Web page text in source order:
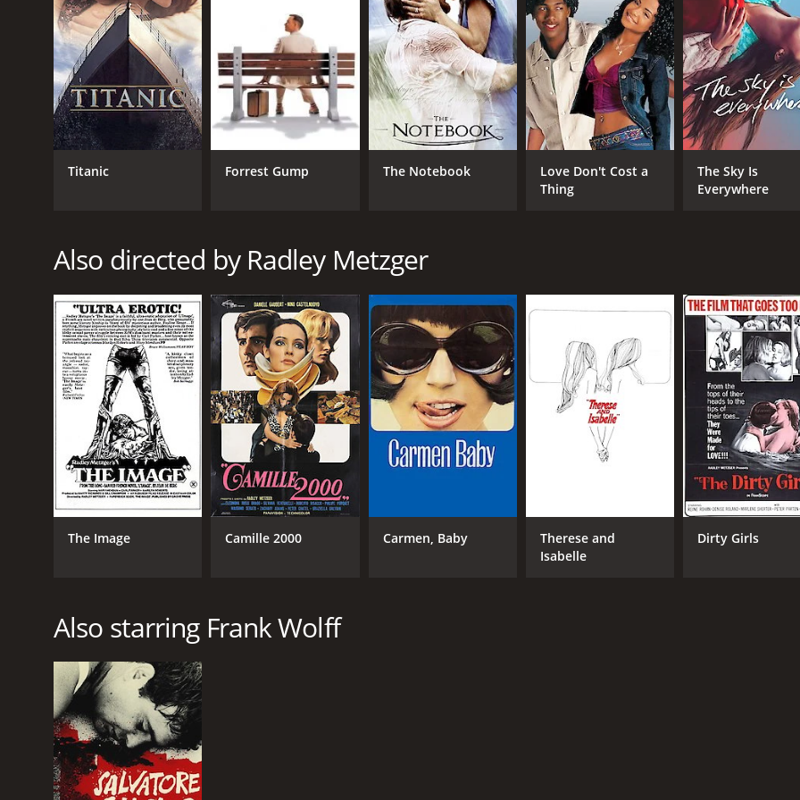
The Lickerish Quartet is a visually stunning film that explores the nature of human desire and the
beautiful, making great use of the castle's architecture and furnishings to create a seductive and alluring
The performances by the cast are excellent, particularly Silvana Venturelli, who plays the enigmatic and
raw sensuality to the role, and her performance perfectly captures the film's exploration of desire and
One of the film's most interesting aspects is its exploration of the relationship between fantasy and reality.
between what is real and what is imagined, making it difficult to determine what is actually happening
gender and sexuality, and its willingness to challenge conventional notions of masculinity and femininity.
The Lickerish Quartet is a 1970 drama with a runtime of 1 hour and 27 minutes. It has received moderate
GENRES
Drama
Romance
CAST
Erika Remberg
by
1970
LANGUAGE
English
Titanic Forrest Gump The Notebook
Love Don't Cost a
Thing
The Sky Is
Everywhere
Also directed by Radley Metzger
The Image Camille 2000 Carmen, Baby
Therese and
Isabelle
Dirty Girls
Also starring Frank Wolff